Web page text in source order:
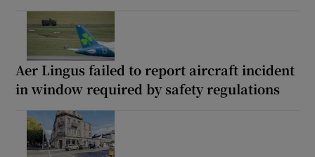
Aer Lingus failed to report aircraft incident
in window required by safety regulations